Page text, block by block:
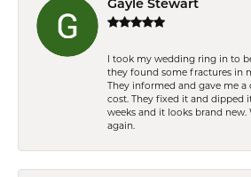
Gayle Stewart
I took my wedding ring in to
they found some fractures in
They informed and gave me
cost. They fixed it and dipped
weeks and it looks brand
again.